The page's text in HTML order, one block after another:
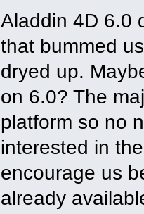
Aladdin 4D 6.0
that bummed
dryed up.
on 6.0? The
platform so no
interested in
encourage us
already